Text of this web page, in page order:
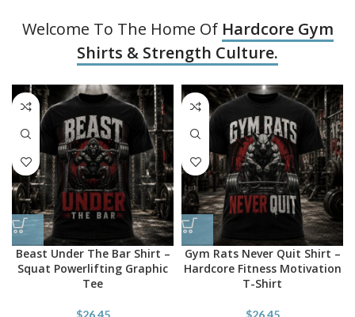
Welcome To The Home Of Hardcore Gym
Shirts & Strength Culture.
Beast Under The Bar Shirt –
Squat Powerlifting Graphic
Tee
Gym Rats Never Quit Shirt –
Hardcore Fitness Motivation
T-Shirt